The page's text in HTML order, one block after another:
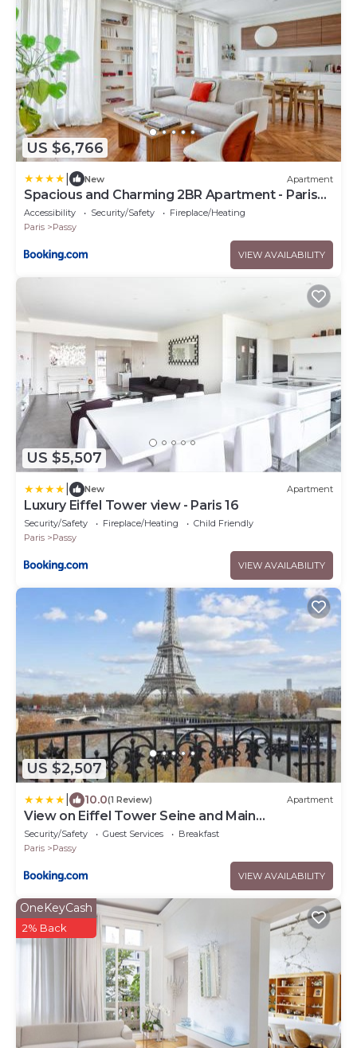
US $6,766
New Apartment
Spacious and Charming 2BR Apartment - Paris
16th
Accessibility Security/Safety
Fireplace/Heating
Paris
Passy
VIEW AVAILABILITY
US $5,507
New Apartment
Luxury Eiffel Tower view - Paris 16
Security/Safety Fireplace/Heating
Child Friendly
Paris
Passy
VIEW AVAILABILITY
US $2,507
10.0(1 Review) Apartment
View on Eiffel Tower Seine and Main
Monuments
Security/Safety Guest Services
Breakfast
Paris
Passy
VIEW AVAILABILITY
OneKeyCash
2% Back